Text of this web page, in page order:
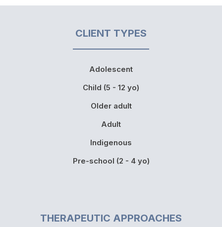
CLIENT TYPES
Adolescent
Child (5 - 12 yo)
Older adult
Adult
Indigenous
Pre-school (2 - 4 yo)
THERAPEUTIC APPROACHES